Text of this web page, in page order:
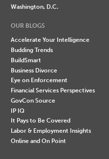
Washington, D.C.
OUR BLOGS
Accelerate Your Intelligence
Budding Trends
BuildSmart
Business Divorce
Eye on Enforcement
Financial Services Perspectives
GovCon Source
IP IQ
It Pays to Be Covered
Labor & Employment Insights
Online and On Point